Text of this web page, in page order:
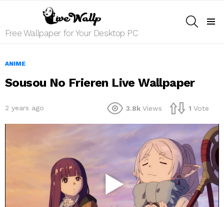
Free Wallpaper for Your Desktop PC
ANIME
Sousou No Frieren Live Wallpaper
2 years ago 3.8k Views 1 Vote